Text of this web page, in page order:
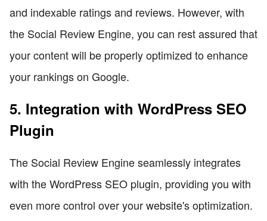
and indexable ratings and reviews. However, with
the Social Review Engine, you can rest assured that
your content will be properly optimized to enhance
your rankings on Google.
5. Integration with WordPress SEO
Plugin
The Social Review Engine seamlessly integrates
with the WordPress SEO plugin, providing you with
even more control over your website's optimization.